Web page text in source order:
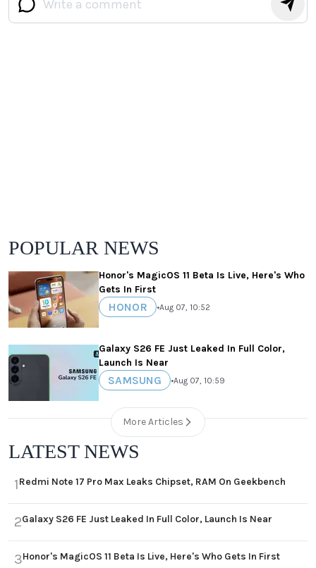
POPULAR NEWS
Honor's MagicOS 11 Beta Is Live, Here's Who
Gets In First
HONOR •Aug 07, 10:52
Galaxy S26 FE Just Leaked In Full Color,
Launch Is Near
SAMSUNG •Aug 07, 10:59
More Articles
LATEST NEWS
1Redmi Note 17 Pro Max Leaks Chipset, RAM On Geekbench
2Galaxy S26 FE Just Leaked In Full Color, Launch Is Near
3Honor's MagicOS 11 Beta Is Live, Here's Who Gets In First